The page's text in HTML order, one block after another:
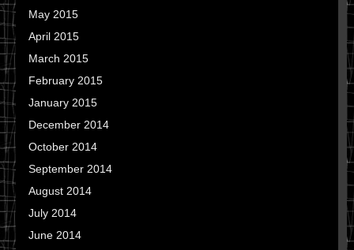
May 2015
April 2015
March 2015
February 2015
January 2015
December 2014
October 2014
September 2014
August 2014
July 2014
June 2014